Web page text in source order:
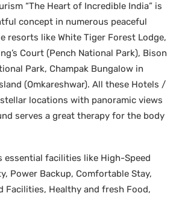
“The Heart of Incredible India” is
concept in numerous peaceful
resorts like White Tiger Forest Lodge,
Court (Pench National Park), Bison
Park, Champak Bungalow in
(Omkareshwar). All these Hotels /
locations with panoramic views
serves a great therapy for the body
essential facilities like High-Speed
Power Backup, Comfortable Stay,
Facilities, Healthy and fresh Food,